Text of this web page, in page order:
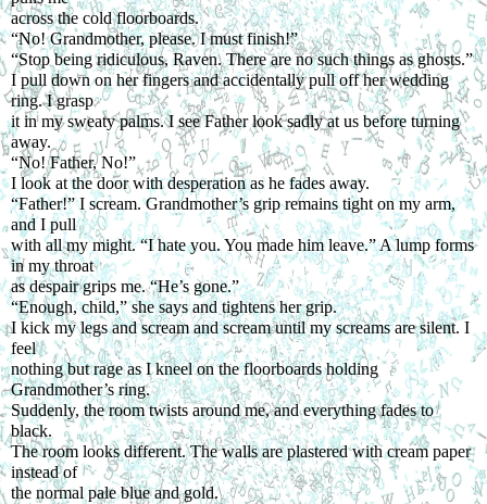
across the cold floorboards.
“No! Grandmother, please. I must finish!”
“Stop being ridiculous, Raven. There are no such things as ghosts.”
I pull down on her fingers and accidentally pull off her wedding
ring. I grasp
it in my sweaty palms. I see Father look sadly at us before turning
away.
“No! Father, No!”
I look at the door with desperation as he fades away.
“Father!” I scream. Grandmother’s grip remains tight on my arm,
and I pull
with all my might. “I hate you. You made him leave.” A lump forms
in my throat
as despair grips me. “He’s gone.”
“Enough, child,” she says and tightens her grip.
I kick my legs and scream and scream until my screams are silent. I
feel
nothing but rage as I kneel on the floorboards holding
Grandmother’s ring.
Suddenly, the room twists around me, and everything fades to
black.
The room looks different. The walls are plastered with cream paper
instead of
the normal pale blue and gold.